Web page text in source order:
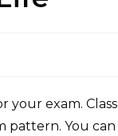
your exam. Class
pattern. You can